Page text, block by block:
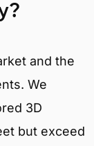
and the
We
3D
but exceed